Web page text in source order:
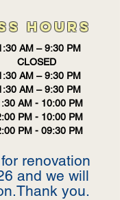
HOURS
AM – 9:30 PM
CLOSED
AM – 9:30 PM
AM – 9:30 PM
AM - 10:00 PM
PM - 10:00 PM
PM - 09:30 PM
renovation
and we will
you.